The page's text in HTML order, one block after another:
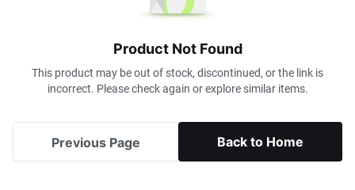
Product Not Found
This product may be out of stock, discontinued, or the link is
incorrect. Please check again or explore similar items.
Previous Page Back to Home